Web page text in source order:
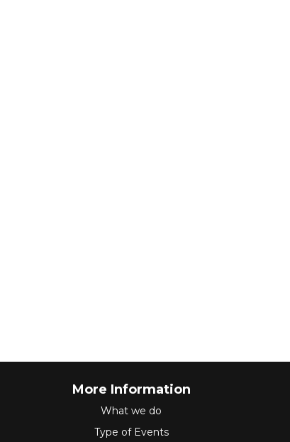
More Information
What we do
Type of Events